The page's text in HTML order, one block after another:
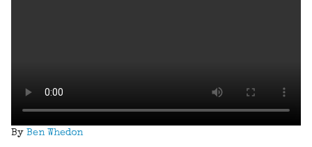
By Ben Whedon